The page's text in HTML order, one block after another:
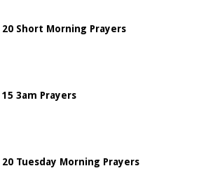
20 Short Morning Prayers
15 3am Prayers
20 Tuesday Morning Prayers